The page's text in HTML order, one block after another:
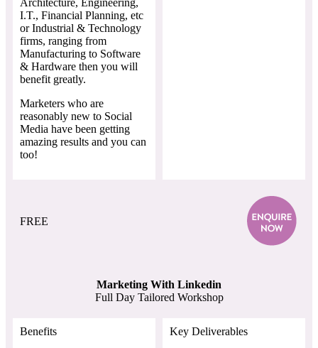
I.T., Financial Planning, etc
or Industrial & Technology
firms, ranging from
Manufacturing to Software
& Hardware then you will
benefit greatly.
Marketers who are
reasonably new to Social
Media have been getting
amazing results and you can
too!
FREE
Marketing With Linkedin
Full Day Tailored Workshop
Benefits
Key Deliverables